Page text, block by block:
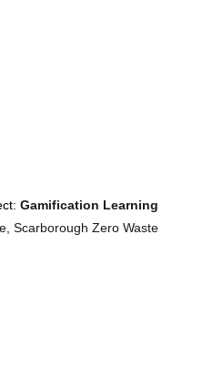
Gamification Learning
Scarborough Zero Waste